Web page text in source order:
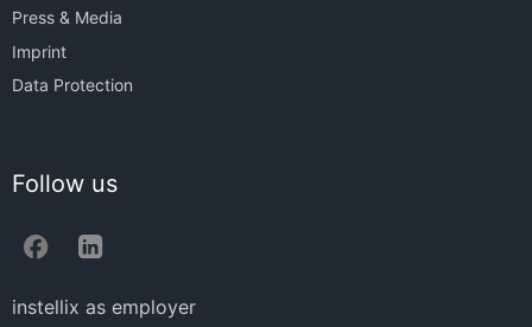
Press & Media
Imprint
Data Protection
Follow us
instellix as employer